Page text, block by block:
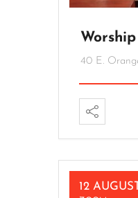
40 E.
12 AUGUST